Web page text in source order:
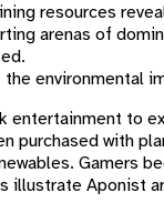
resources
arenas of
environmental
entertainment to
purchased with
Gamers
illustrate Aponist